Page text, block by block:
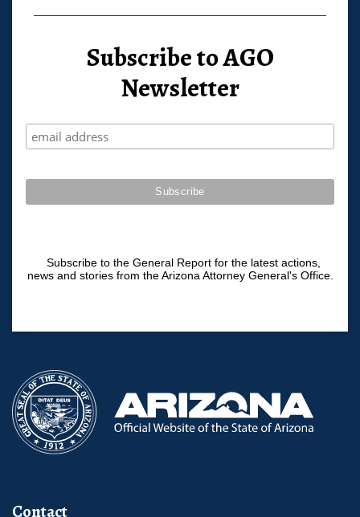
Subscribe to AGO
Newsletter
Subscribe to the General Report for the latest actions,
news and stories from the Arizona Attorney General's Office.
Contact